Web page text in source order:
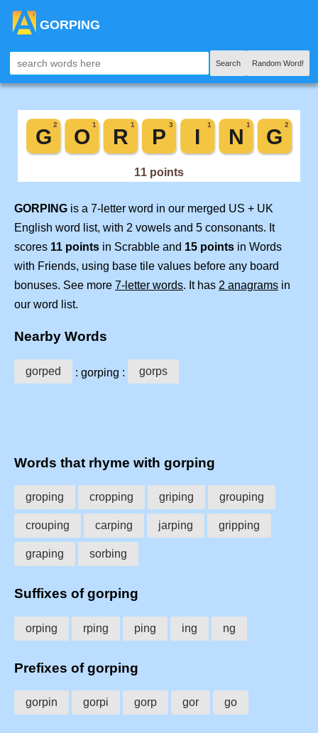
GORPING
Search Random Word!
GORPING is a 7-letter word in our merged US + UK
English word list, with 2 vowels and 5 consonants. It
scores 11 points in Scrabble and 15 points in Words
with Friends, using base tile values before any board
bonuses. See more 7-letter words. It has 2 anagrams in
our word list.
Nearby Words
gorped : gorping : gorps
Words that rhyme with gorping
groping cropping griping grouping
crouping carping jarping gripping
graping sorbing
Suffixes of gorping
orping rping ping ing ng
Prefixes of gorping
gorpin gorpi gorp gor go